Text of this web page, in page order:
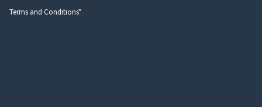
Terms and Conditions*